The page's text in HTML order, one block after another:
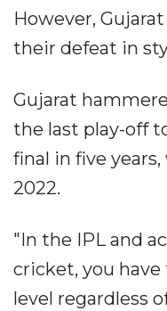
However,
their defeat in
Gujarat
the last play-off
final in five
2022.
"In the IPL and
cricket, you
level regardless